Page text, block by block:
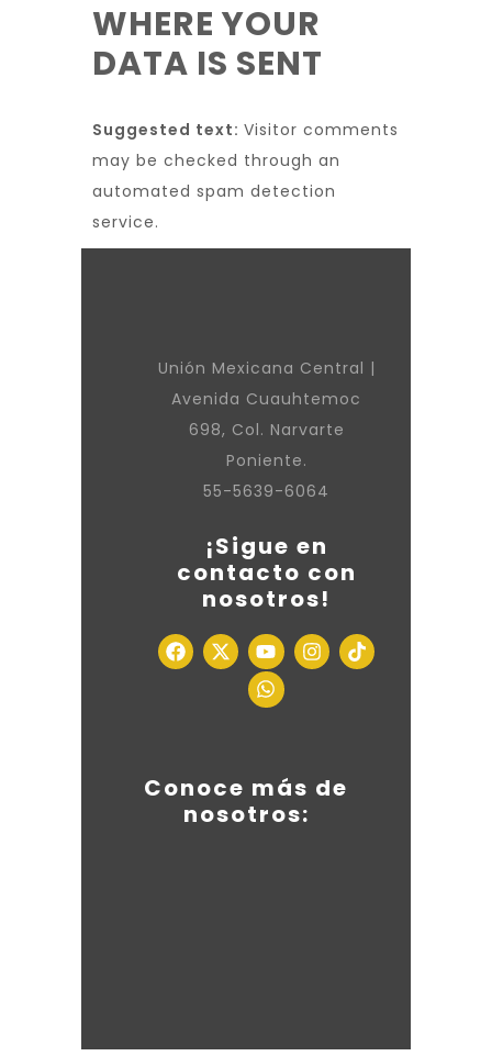
WHERE YOUR
DATA IS SENT
Suggested text: Visitor comments
may be checked through an
automated spam detection
service.
Unión Mexicana Central |
Avenida Cuauhtemoc
698, Col. Narvarte
Poniente.
55-5639-6064
¡Sigue en
contacto con
nosotros!
Conoce más de
nosotros: